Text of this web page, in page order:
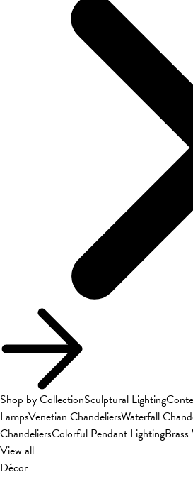
Shop by CollectionSculptural Lighting
LampsVenetian ChandeliersWaterfall
ChandeliersColorful Pendant LightingBrass
View all
Décor